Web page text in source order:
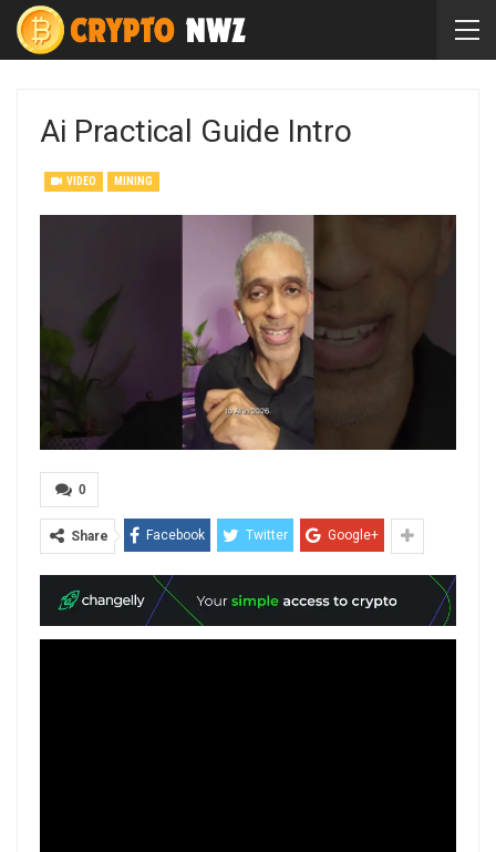
Ai Practical Guide Intro
VIDEO MINING
0
Share Facebook Twitter Google+